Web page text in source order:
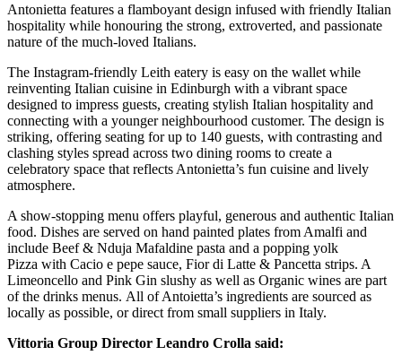
Antonietta features a flamboyant design infused with friendly Italian
hospitality while honouring the strong, extroverted, and passionate
nature of the much-loved Italians.
The Instagram-friendly Leith eatery is easy on the wallet while
reinventing Italian cuisine in Edinburgh with a vibrant space
designed to impress guests, creating stylish Italian hospitality and
connecting with a younger neighbourhood customer. The design is
striking, offering seating for up to 140 guests, with contrasting and
clashing styles spread across two dining rooms to create a
celebratory space that reflects Antonietta’s fun cuisine and lively
atmosphere.
A show-stopping menu offers playful, generous and authentic Italian
food. Dishes are served on hand painted plates from Amalfi and
include Beef & Nduja Mafaldine pasta and a popping yolk
Pizza with Cacio e pepe sauce, Fior di Latte & Pancetta strips. A
Limeoncello and Pink Gin slushy as well as Organic wines are part
of the drinks menus. All of Antoietta’s ingredients are sourced as
locally as possible, or direct from small suppliers in Italy.
Vittoria Group Director Leandro Crolla said: